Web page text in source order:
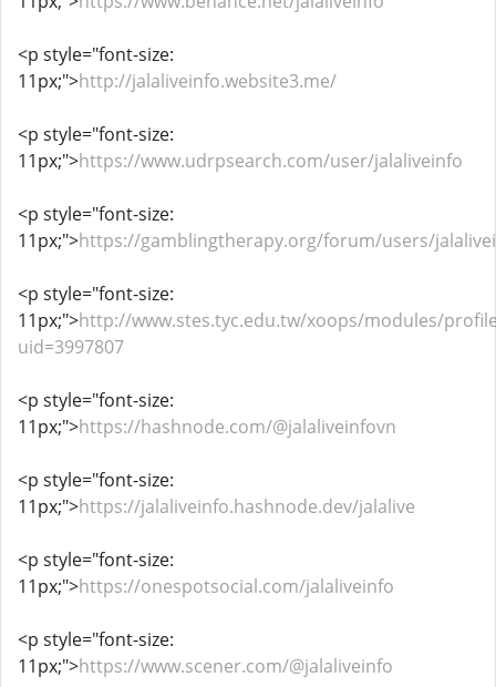
<p style="font-size:
11px;">http://jalaliveinfo.website3.me/
<p style="font-size:
11px;">https://www.udrpsearch.com/user/jalaliveinfo
<p style="font-size:
11px;">https://gamblingtherapy.org/forum/users/
<p style="font-size:
11px;">http://www.stes.tyc.edu.tw/xoops/modules/
uid=3997807
<p style="font-size:
11px;">https://hashnode.com/@jalaliveinfovn
<p style="font-size:
11px;">https://jalaliveinfo.hashnode.dev/jalalive
<p style="font-size:
11px;">https://onespotsocial.com/jalaliveinfo
<p style="font-size:
11px;">https://www.scener.com/@jalaliveinfo